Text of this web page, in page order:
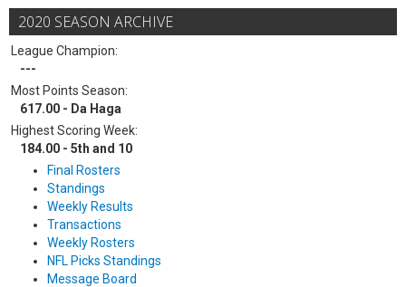
2020 SEASON ARCHIVE
League Champion:
---
Most Points Season:
617.00 - Da Haga
Highest Scoring Week:
184.00 - 5th and 10
Final Rosters
Standings
Weekly Results
Transactions
Weekly Rosters
NFL Picks Standings
Message Board